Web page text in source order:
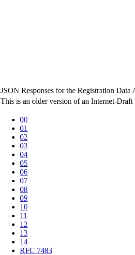
JSON Responses for the Registration
This is an older version of an Internet-
00
01
02
03
04
05
06
07
08
09
10
11
12
13
14
RFC 7483